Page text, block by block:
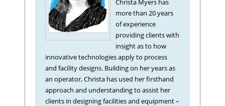
more than 20 years
of experience
providing clients with
insight as to how
innovative technologies apply to process
and facility designs. Building on her years as
an operator, Christa has used her firsthand
approach and understanding to assist her
clients in designing facilities and equipment –